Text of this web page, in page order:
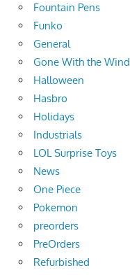
Fountain Pens
Funko
General
Gone With the Wind
Halloween
Hasbro
Holidays
Industrials
LOL Surprise Toys
News
One Piece
Pokemon
preorders
PreOrders
Refurbished